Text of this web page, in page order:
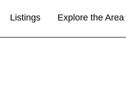
Listings Explore the Area